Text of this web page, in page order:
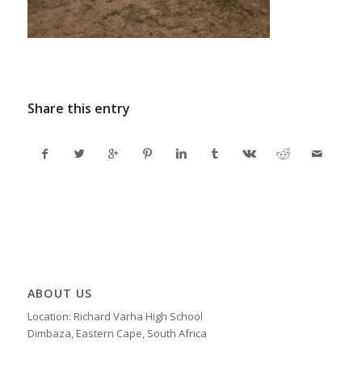
Share this entry
ABOUT US
Location: Richard Varha High School
Dimbaza, Eastern Cape, South Africa